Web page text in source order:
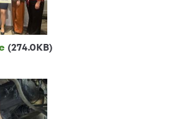
(274.0KB)